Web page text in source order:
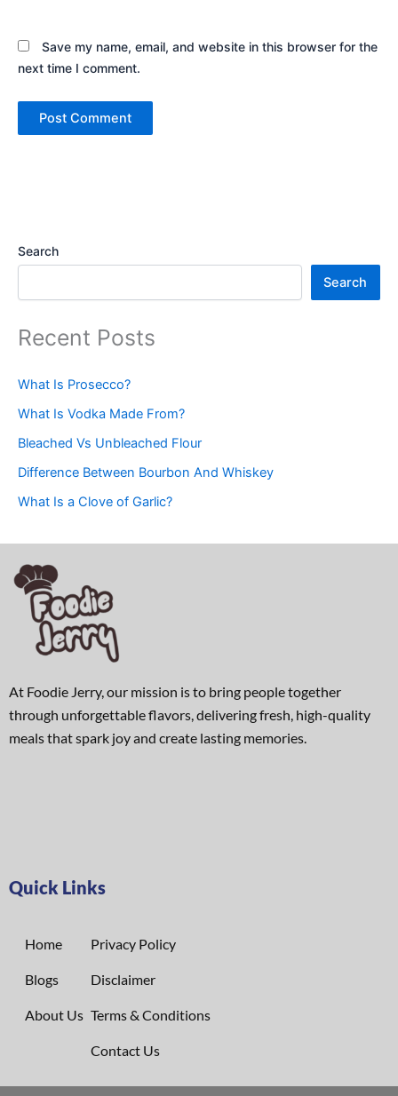
Save my name, email, and website in this browser for the
next time I comment.
Search
Search
Recent Posts
What Is Prosecco?
What Is Vodka Made From?
Bleached Vs Unbleached Flour
Difference Between Bourbon And Whiskey
What Is a Clove of Garlic?
At Foodie Jerry, our mission is to bring people together
through unforgettable flavors, delivering fresh, high-quality
meals that spark joy and create lasting memories.
Quick Links
Home
Blogs
About Us
Privacy Policy
Disclaimer
Terms & Conditions
Contact Us